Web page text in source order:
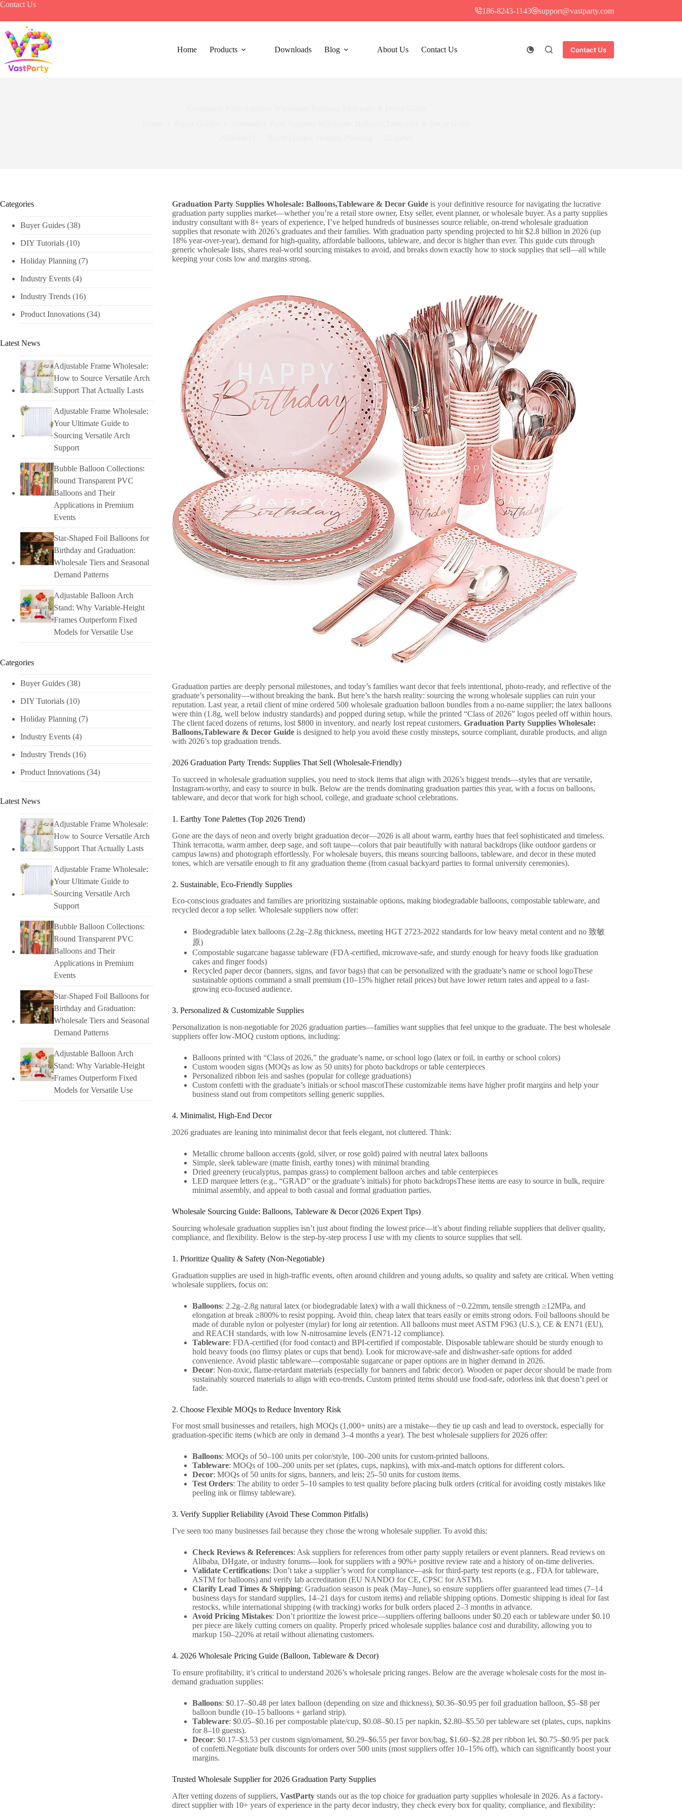
Skip
content
Contact Us
186-8243-1143 support@vastparty.com
Home Products Downloads Blog About Us Contact Us Contact Us
Graduation Party Supplies Wholesale: Balloons,Tableware & Decor Guideis your definitive resource for navigating the lucrative
graduation party supplies market—whether you’re a retail store owner, Etsy seller, event planner, or wholesale buyer. As a party supplies
industry consultant with 8+ years of experience, I’ve helped hundreds of businesses source reliable, on-trend wholesale graduation
supplies that resonate with 2026’s graduates and their families. With graduation party spending projected to hit $2.8 billion in 2026 (up
18% year-over-year), demand for high-quality, affordable balloons, tableware, and decor is higher than ever. This guide cuts through
generic wholesale lists, shares real-world sourcing mistakes to avoid, and breaks down exactly how to stock supplies that sell—all while
keeping your costs low and margins strong.
Graduation parties are deeply personal milestones, and today’s families want decor that feels intentional, photo-ready, and reflective of the
graduate’s personality—without breaking the bank. But here’s the harsh reality: sourcing the wrong wholesale supplies can ruin your
reputation. Last year, a retail client of mine ordered 500 wholesale graduation balloon bundles from a no-name supplier; the latex balloons
were thin (1.8g, well below industry standards) and popped during setup, while the printed “Class of 2026” logos peeled off within hours.
The client faced dozens of returns, lost $800 in inventory, and nearly lost repeat customers. Graduation Party Supplies Wholesale:
Balloons,Tableware & Decor Guideis designed to help you avoid these costly missteps, source compliant, durable products, and align
with 2026’s top graduation trends.
2026 Graduation Party Trends: Supplies That Sell (Wholesale-Friendly)
To succeed in wholesale graduation supplies, you need to stock items that align with 2026’s biggest trends—styles that are versatile,
Instagram-worthy, and easy to source in bulk. Below are the trends dominating graduation parties this year, with a focus on balloons,
tableware, and decor that work for high school, college, and graduate school celebrations.
1. Earthy Tone Palettes (Top 2026 Trend)
Gone are the days of neon and overly bright graduation decor—2026 is all about warm, earthy hues that feel sophisticated and timeless.
Think terracotta, warm amber, deep sage, and soft taupe—colors that pair beautifully with natural backdrops (like outdoor gardens or
campus lawns) and photograph effortlessly. For wholesale buyers, this means sourcing balloons, tableware, and decor in these muted
tones, which are versatile enough to fit any graduation theme (from casual backyard parties to formal university ceremonies).
2. Sustainable, Eco-Friendly Supplies
Eco-conscious graduates and families are prioritizing sustainable options, making biodegradable balloons, compostable tableware, and
recycled decor a top seller. Wholesale suppliers now offer:
Biodegradable latex balloons (2.2g–2.8g thickness, meeting HGT 2723-2022 standards for low heavy metal content and no 致敏
原)
Compostable sugarcane bagasse tableware (FDA-certified, microwave-safe, and sturdy enough for heavy foods like graduation
cakes and finger foods)
Recycled paper decor (banners, signs, and favor bags) that can be personalized with the graduate’s name or school logoThese
sustainable options command a small premium (10–15% higher retail prices) but have lower return rates and appeal to a fast-
growing eco-focused audience.
3. Personalized & Customizable Supplies
Personalization is non-negotiable for 2026 graduation parties—families want supplies that feel unique to the graduate. The best wholesale
suppliers offer low-MOQ custom options, including:
Balloons printed with “Class of 2026,” the graduate’s name, or school logo (latex or foil, in earthy or school colors)
Custom wooden signs (MOQs as low as 50 units) for photo backdrops or table centerpieces
Personalized ribbon leis and sashes (popular for college graduations)
Custom confetti with the graduate’s initials or school mascotThese customizable items have higher profit margins and help your
business stand out from competitors selling generic supplies.
4. Minimalist, High-End Decor
2026 graduates are leaning into minimalist decor that feels elegant, not cluttered. Think:
Metallic chrome balloon accents (gold, silver, or rose gold) paired with neutral latex balloons
Simple, sleek tableware (matte finish, earthy tones) with minimal branding
Dried greenery (eucalyptus, pampas grass) to complement balloon arches and table centerpieces
LED marquee letters (e.g., “GRAD” or the graduate’s initials) for photo backdropsThese items are easy to source in bulk, require
minimal assembly, and appeal to both casual and formal graduation parties.
Wholesale Sourcing Guide: Balloons, Tableware & Decor (2026 Expert Tips)
Sourcing wholesale graduation supplies isn’t just about finding the lowest price—it’s about finding reliable suppliers that deliver quality,
compliance, and flexibility. Below is the step-by-step process I use with my clients to source supplies that sell.
1. Prioritize Quality & Safety (Non-Negotiable)
Graduation supplies are used in high-traffic events, often around children and young adults, so quality and safety are critical. When vetting
wholesale suppliers, focus on:
Balloons: 2.2g–2.8g natural latex (or biodegradable latex) with a wall thickness of ~0.22mm, tensile strength ≥12MPa, and
elongation at break ≥800% to resist popping. Avoid thin, cheap latex that tears easily or emits strong odors. Foil balloons should be
made of durable nylon or polyester (mylar) for long air retention. All balloons must meet ASTM F963 (U.S.), CE & EN71 (EU),
and REACH standards, with low N-nitrosamine levels (EN71-12 compliance).
Tableware: FDA-certified (for food contact) and BPI-certified if compostable. Disposable tableware should be sturdy enough to
hold heavy foods (no flimsy plates or cups that bend). Look for microwave-safe and dishwasher-safe options for added
convenience. Avoid plastic tableware—compostable sugarcane or paper options are in higher demand in 2026.
Decor: Non-toxic, flame-retardant materials (especially for banners and fabric decor). Wooden or paper decor should be made from
sustainably sourced materials to align with eco-trends. Custom printed items should use food-safe, odorless ink that doesn’t peel or
fade.
2. Choose Flexible MOQs to Reduce Inventory Risk
For most small businesses and retailers, high MOQs (1,000+ units) are a mistake—they tie up cash and lead to overstock, especially for
graduation-specific items (which are only in demand 3–4 months a year). The best wholesale suppliers for 2026 offer:
Balloons: MOQs of 50–100 units per color/style, 100–200 units for custom-printed balloons.
Tableware: MOQs of 100–200 units per set (plates, cups, napkins), with mix-and-match options for different colors.
Decor: MOQs of 50 units for signs, banners, and leis; 25–50 units for custom items.
Test Orders: The ability to order 5–10 samples to test quality before placing bulk orders (critical for avoiding costly mistakes like
peeling ink or flimsy tableware).
3. Verify Supplier Reliability (Avoid These Common Pitfalls)
I’ve seen too many businesses fail because they chose the wrong wholesale supplier. To avoid this:
Check Reviews & References: Ask suppliers for references from other party supply retailers or event planners. Read reviews on
Alibaba, DHgate, or industry forums—look for suppliers with a 90%+ positive review rate and a history of on-time deliveries.
Validate Certifications: Don’t take a supplier’s word for compliance—ask for third-party test reports (e.g., FDA for tableware,
ASTM for balloons) and verify lab accreditation (EU NANDO for CE, CPSC for ASTM).
Clarify Lead Times & Shipping: Graduation season is peak (May–June), so ensure suppliers offer guaranteed lead times (7–14
business days for standard supplies, 14–21 days for custom items) and reliable shipping options. Domestic shipping is ideal for fast
restocks, while international shipping (with tracking) works for bulk orders placed 2–3 months in advance.
Avoid Pricing Mistakes: Don’t prioritize the lowest price—suppliers offering balloons under $0.20 each or tableware under $0.10
per piece are likely cutting corners on quality. Properly priced wholesale supplies balance cost and durability, allowing you to
markup 150–220% at retail without alienating customers.
4. 2026 Wholesale Pricing Guide (Balloon, Tableware & Decor)
To ensure profitability, it’s critical to understand 2026’s wholesale pricing ranges. Below are the average wholesale costs for the most in-
demand graduation supplies:
Balloons: $0.17–$0.48 per latex balloon (depending on size and thickness), $0.36–$0.95 per foil graduation balloon, $5–$8 per
balloon bundle (10–15 balloons + garland strip).
Tableware: $0.05–$0.16 per compostable plate/cup, $0.08–$0.15 per napkin, $2.80–$5.50 per tableware set (plates, cups, napkins
for 8–10 guests).
Decor: $0.17–$3.53 per custom sign/ornament, $0.29–$6.55 per favor box/bag, $1.60–$2.28 per ribbon lei, $0.75–$0.95 per pack
of confetti.Negotiate bulk discounts for orders over 500 units (most suppliers offer 10–15% off), which can significantly boost your
margins.
Trusted Wholesale Supplier for 2026 Graduation Party Supplies
After vetting dozens of suppliers, VastPartystands out as the top choice for graduation party supplies wholesale in 2026. As a factory-
direct supplier with 10+ years of experience in the party decor industry, they check every box for quality, compliance, and flexibility:
Categories
Buyer Guides (38)
DIY Tutorials​ (10)
Holiday Planning​ (7)
Industry Events​ (4)
Industry Trends (16)
Product Innovations (34)
Latest News
Adjustable Frame Wholesale:
How to Source Versatile Arch
Support That Actually Lasts
Adjustable Frame Wholesale:
Your Ultimate Guide to
Sourcing Versatile Arch
Support
Bubble Balloon Collections:
Round Transparent PVC
Balloons and Their
Applications in Premium
Events
Star-Shaped Foil Balloons for
Birthday and Graduation:
Wholesale Tiers and Seasonal
Demand Patterns
Adjustable Balloon Arch
Stand: Why Variable-Height
Frames Outperform Fixed
Models for Versatile Use
Categories
Buyer Guides (38)
DIY Tutorials​ (10)
Holiday Planning​ (7)
Industry Events​ (4)
Industry Trends (16)
Product Innovations (34)
Latest News
Adjustable Frame Wholesale:
How to Source Versatile Arch
Support That Actually Lasts
Adjustable Frame Wholesale:
Your Ultimate Guide to
Sourcing Versatile Arch
Support
Bubble Balloon Collections:
Round Transparent PVC
Balloons and Their
Applications in Premium
Events
Star-Shaped Foil Balloons for
Birthday and Graduation:
Wholesale Tiers and Seasonal
Demand Patterns
Adjustable Balloon Arch
Stand: Why Variable-Height
Frames Outperform Fixed
Models for Versatile Use